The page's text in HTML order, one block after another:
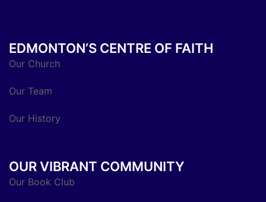
EDMONTON’S CENTRE OF FAITH
Our Church
Our Team
Our History
OUR VIBRANT COMMUNITY
Our Book Club